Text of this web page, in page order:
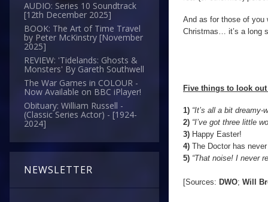
AUDIO: Series 10 Soundtrack
[12th December 2025]
BOOK: The Art of Time Travel
by Peter McKinstry [November
2025]
REVIEW: 'Tidelands: Ghosts &
Monsters' By Gareth Southwell
The War Games in COLOUR -
Now Available on BBC iPlayer!
Obituary: William Russell -
(Classic Series Actor) - [1924-
2024]
NEWSLETTER
And as for those of you
Christmas… it’s a long
Five things to look
1) “It’s all a bit dreamy-
2) “I’ve got three little
3) Happy Easter!
4) The Doctor has
5) “That noise! I never
[Sources: DWO; Will